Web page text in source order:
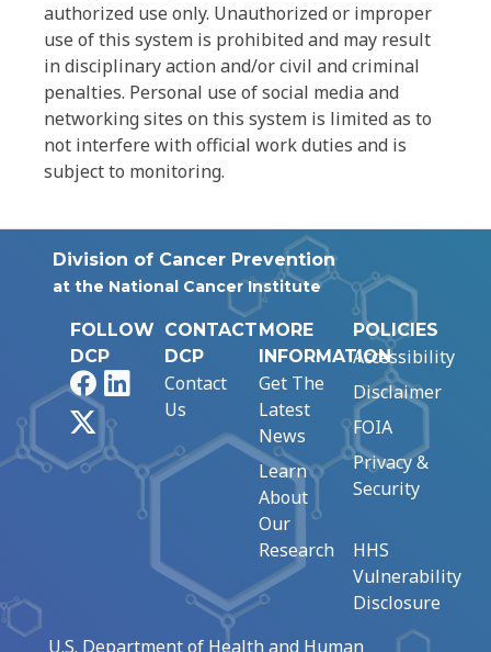
authorized use only. Unauthorized or improper
use of this system is prohibited and may result
in disciplinary action and/or civil and criminal
penalties. Personal use of social media and
networking sites on this system is limited as to
not interfere with official work duties and is
subject to monitoring.
Division of Cancer Prevention
at the National Cancer Institute
FOLLOW
DCP
FacebookLinkedIn
CONTACT
DCP
Contact
Us
MORE
INFORMATION
Get The
Latest
News
Learn
About
Our
Research
POLICIES
Accessibility
Disclaimer
FOIA
Privacy &
Security
HHS
Vulnerability
Disclosure
U.S. Department of Health and Human